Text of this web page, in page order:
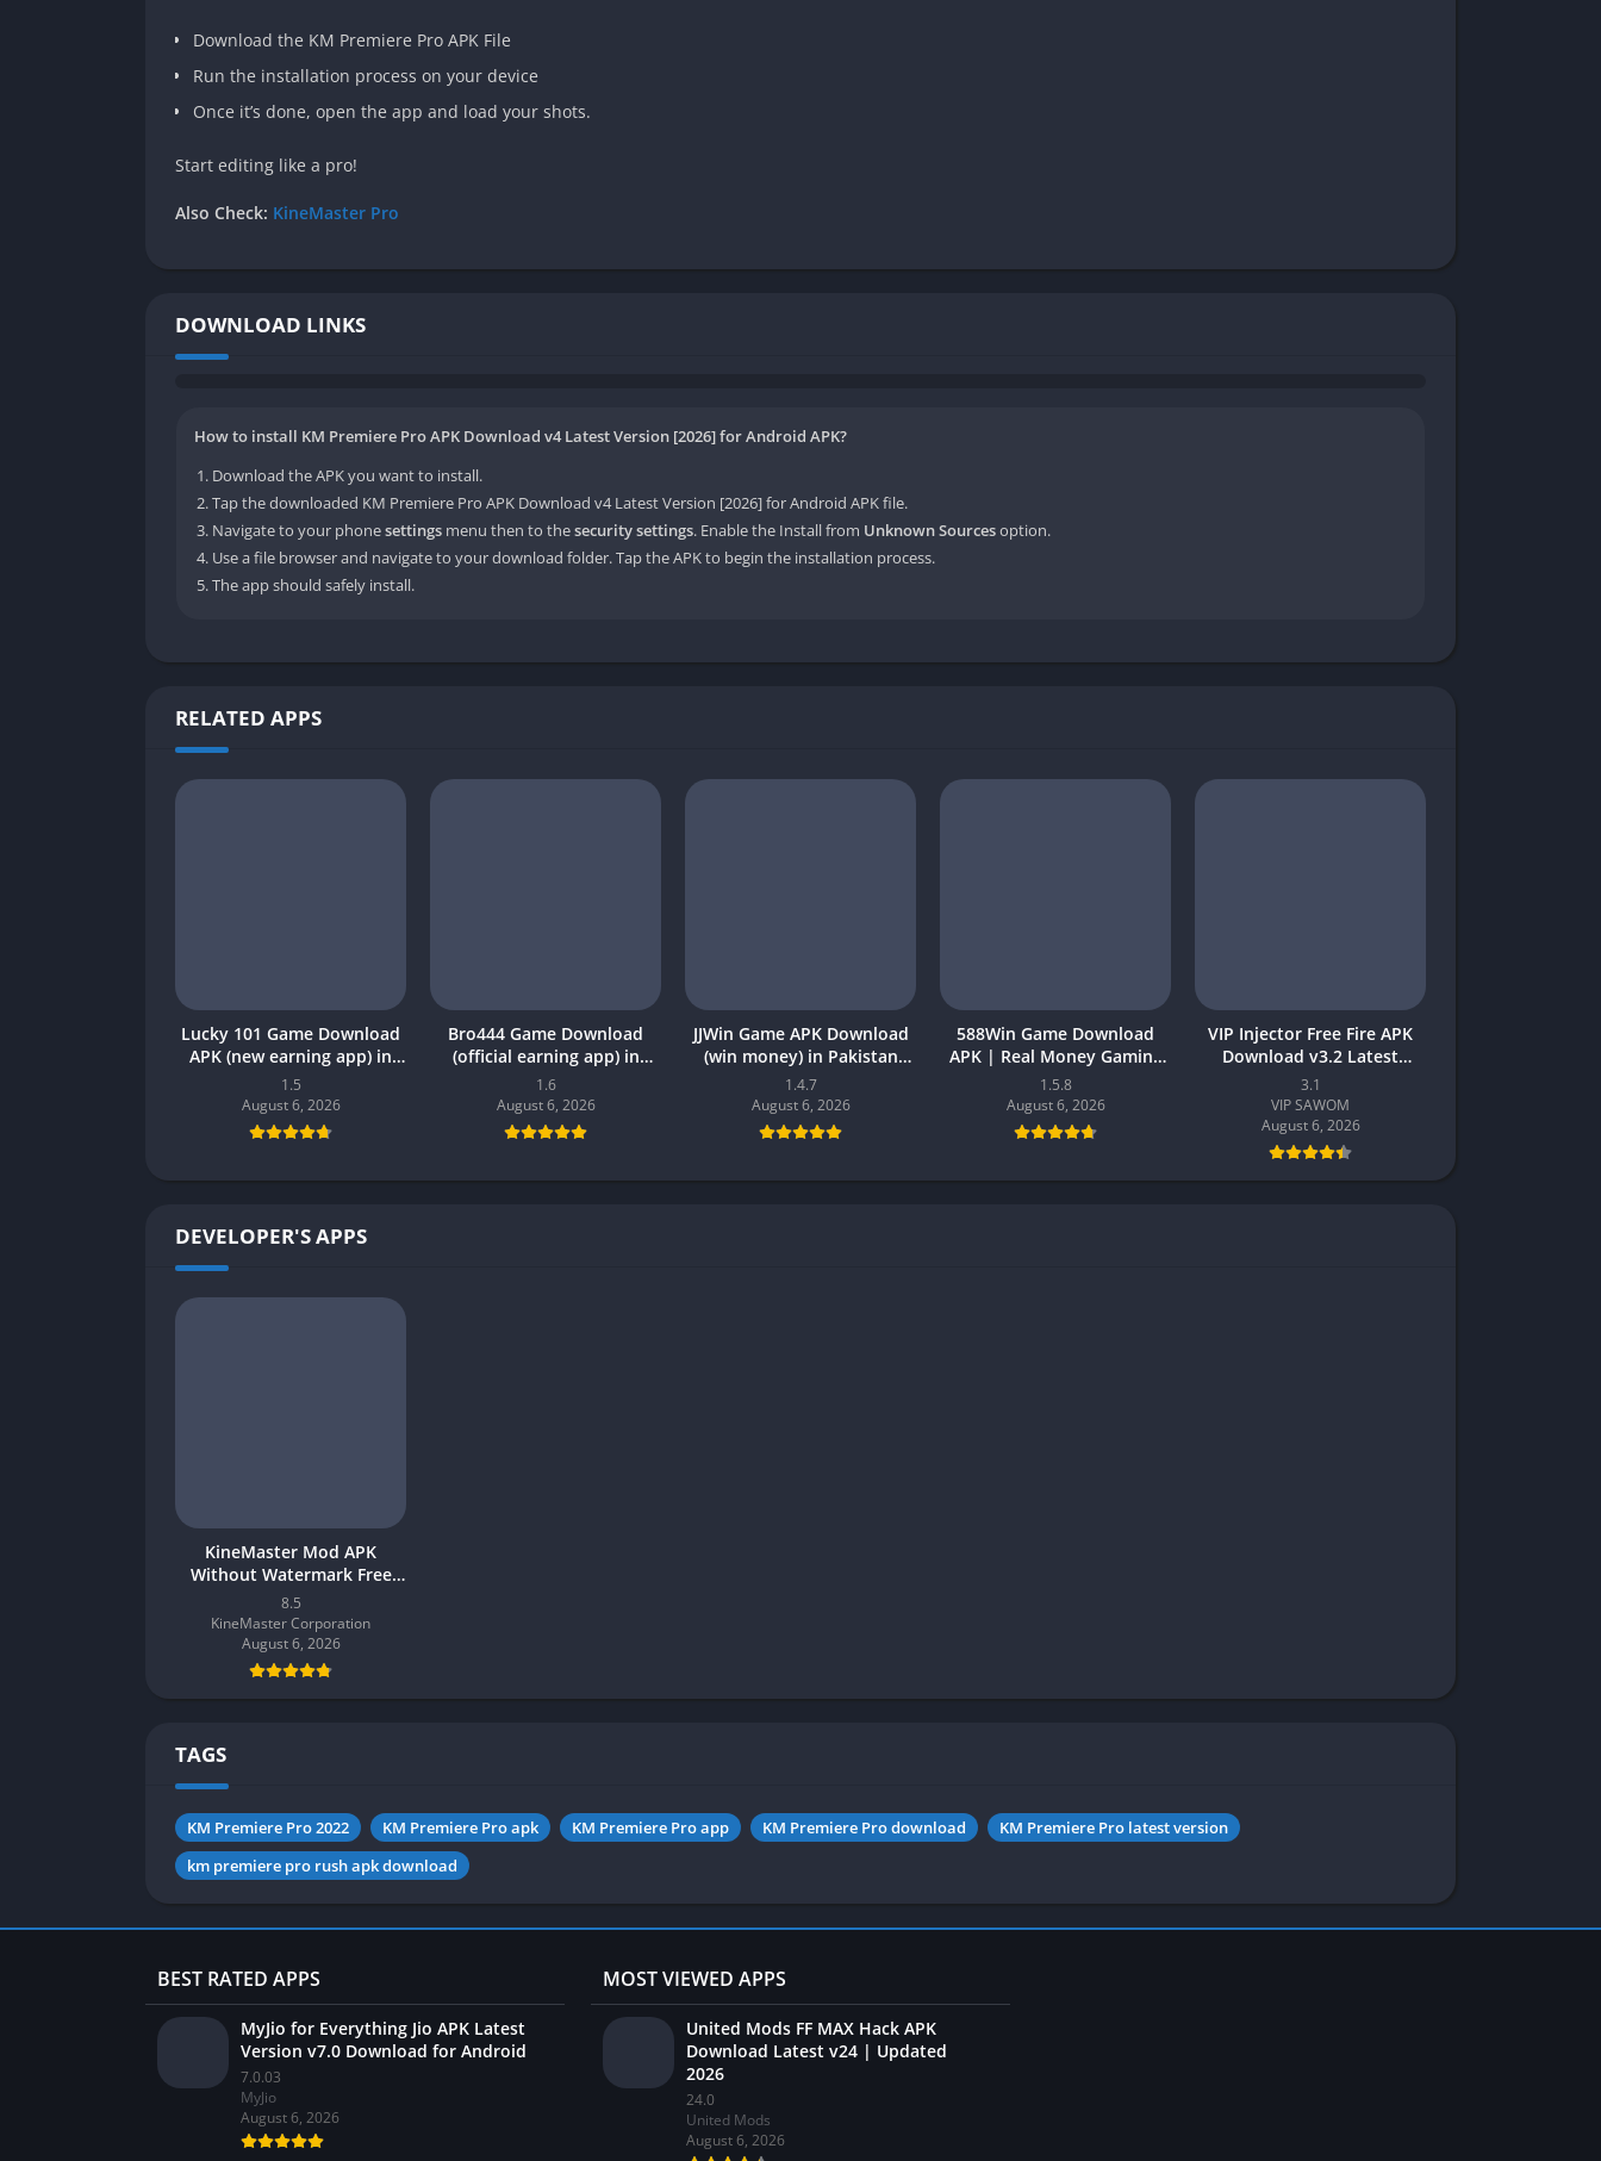
Download the KM Premiere Pro APK File
Run the installation process on your device
Once it’s done, open the app and load your shots.
Start editing like a pro!
Also Check: KineMaster Pro
DOWNLOAD LINKS
How to install KM Premiere Pro APK Download v4 Latest Version [2026] for Android APK?
Download the APK you want to install.
Tap the downloaded KM Premiere Pro APK Download v4 Latest Version [2026] for Android APK file.
Navigate to your phonesettings menu then to thesecurity settings. Enable the Install from Unknown Sourcesoption.
Use a file browser and navigate to your download folder. Tap the APK to begin the installation process.
The app should safely install.
RELATED APPS
Lucky 101 Game Download
APK (new earning app) in
Pakistan 2026
1.5
August 6, 2026
Bro444 Game Download
(official earning app) in
Pakistan 2026 for Android
1.6
August 6, 2026
JJWin Game APK Download
(win money) in Pakistan
2026
1.4.7
August 6, 2026
588Win Game Download
APK | Real Money Gaming
2026 in Pakistan
1.5.8
August 6, 2026
VIP Injector Free Fire APK
Download v3.2 Latest
Version 2026 (Updated)
3.1
VIP SAWOM
August 6, 2026
DEVELOPER'S APPS
KineMaster Mod APK
Without Watermark Free
Download 2026 for Android
8.5
KineMaster Corporation
August 6, 2026
TAGS
KM Premiere Pro 2022 KM Premiere Pro apk KM Premiere Pro app KM Premiere Pro download
KM Premiere Pro latest version
km premiere pro rush apk download
BEST RATED APPS
MyJio for Everything Jio APK Latest
Version v7.0 Download for Android
7.0.03
MyJio
August 6, 2026
MOST VIEWED APPS
United Mods FF MAX Hack APK
Download Latest v24 | Updated
2026
24.0
United Mods
August 6, 2026